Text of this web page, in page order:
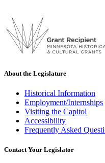
About the Legislature
Historical Information
Employment/Internships
Visiting the Capitol
Accessibility
Frequently Asked
Contact Your Legislator